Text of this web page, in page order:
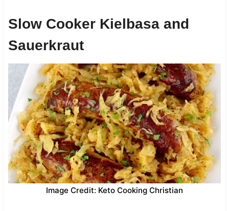
Slow Cooker Kielbasa and
Sauerkraut
Image Credit: Keto Cooking Christian